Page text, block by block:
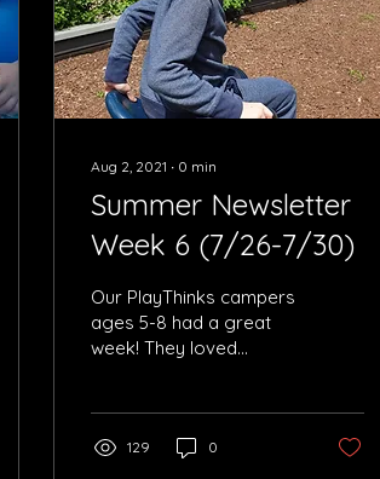
Aug 2, 2021 ∙ 0 min
Summer Newsletter
Week 6 (7/26-7/30)
Our PlayThinks campers
ages 5-8 had a great
week! They loved
129 0